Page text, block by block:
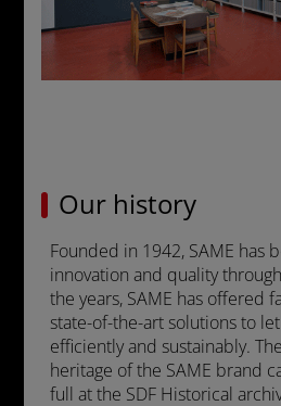
Our history
Founded in 1942, SAME has
innovation and quality
the years, SAME has offered
state-of-the-art solutions to
efficiently and sustainably.
heritage of the SAME brand
full at the SDF Historical